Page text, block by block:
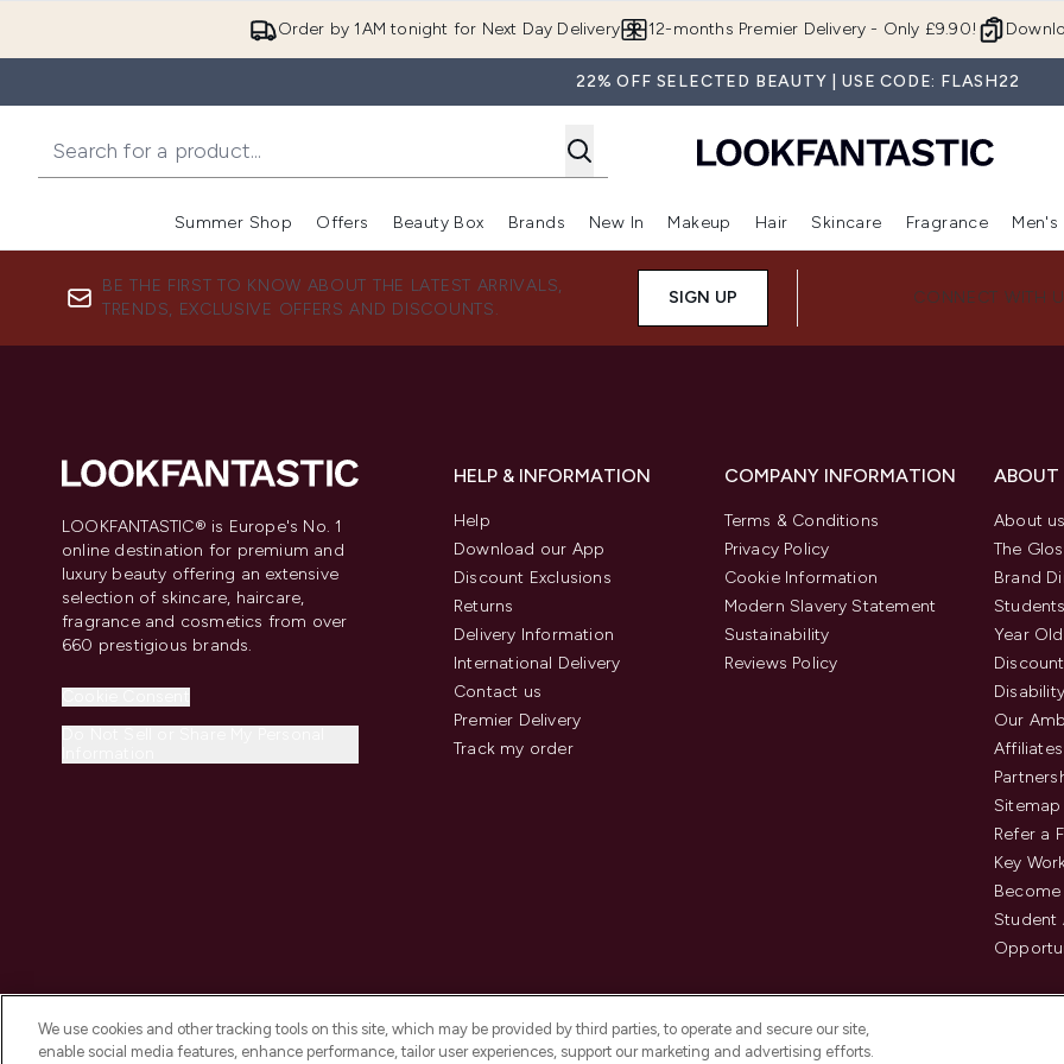
Order by 1AM tonight for Next Day Delivery 12-months Premier Delivery - Only £9.90!
22% OFF SELECTED BEAUTY | USE CODE: FLASH22
Summer Shop
Enter submenu (Summer Shop)
Offers
Enter submenu (Offers)
Beauty Box
Enter submenu (Beauty Box)
Brands
Enter submenu (Brands)
New In
Enter submenu (New In)
Makeup
Enter submenu (Makeup)
Hair
Enter submenu (Hair)
Skincare
Enter
Fragrance Men's
BE THE FIRST TO KNOW ABOUT THE LATEST ARRIVALS,
TRENDS, EXCLUSIVE OFFERS AND DISCOUNTS.
SIGN UP CONNECT WITH
LOOKFANTASTIC® is Europe's No. 1
online destination for premium and
luxury beauty offering an extensive
selection of skincare, haircare,
fragrance and cosmetics from over
660 prestigious brands.
HELP & INFORMATION
Help
Download our App
Discount Exclusions
Returns
Delivery Information
International Delivery
Contact us
Premier Delivery
Track my order
COMPANY INFORMATION
Terms & Conditions
Privacy Policy
Cookie Information
Modern Slavery Statement
Sustainability
Reviews Policy
ABOUT
About us
The
Brand
Year
Our
Affiliates
Sitemap
Refer a
Key
Student
We use cookies and other tracking tools on this site, which may be provided by third parties, to operate and secure our site,
enable social media features, enhance performance, tailor user experiences, support our marketing and advertising efforts.